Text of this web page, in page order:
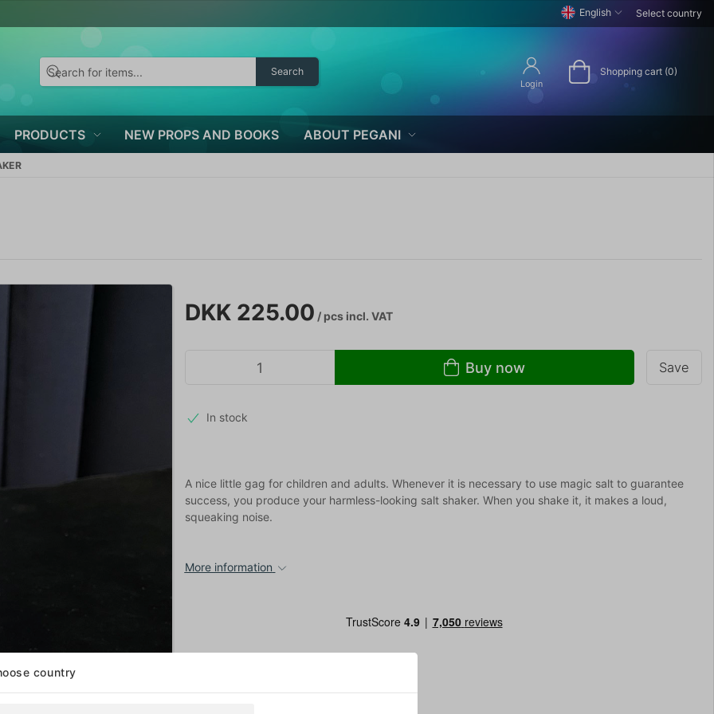
English Select country
Search
Login
Shopping cart (0)
PRODUCTS NEW PROPS AND BOOKS ABOUT PEGANI
DKK 225.00 / pcsincl. VAT
Buy now Save
In stock
A nice little gag for children and adults. Whenever it is necessary to use magic salt to guarantee
success, you produce your harmless-looking salt shaker. When you shake it, it makes a loud,
squeaking noise.
More information
country